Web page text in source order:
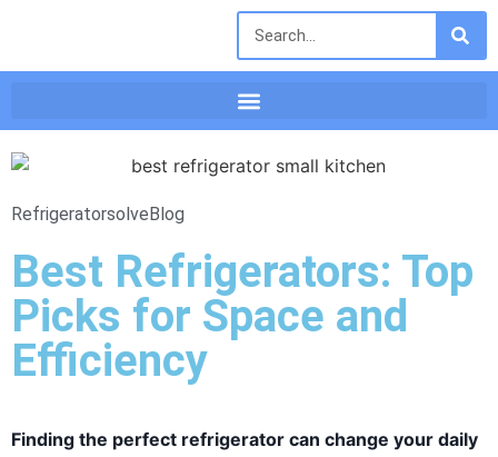
RefrigeratorsolveBlog
Best Refrigerators: Top
Picks for Space and
Efficiency
Finding the perfect refrigerator can change your daily